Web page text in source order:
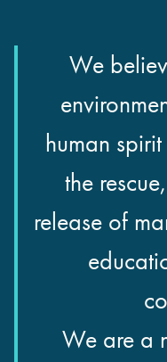
We
human
the
release of
We are a